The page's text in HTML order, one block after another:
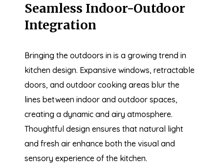
Seamless Indoor-Outdoor
Integration
Bringing the outdoors in is a growing trend in
kitchen design. Expansive windows, retractable
doors, and outdoor cooking areas blur the
lines between indoor and outdoor spaces,
creating a dynamic and airy atmosphere.
Thoughtful design ensures that natural light
and fresh air enhance both the visual and
sensory experience of the kitchen.